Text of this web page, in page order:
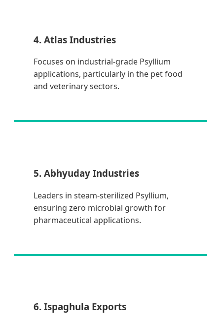
4. Atlas Industries
Focuses on industrial-grade Psyllium
applications, particularly in the pet food
and veterinary sectors.
5. Abhyuday Industries
Leaders in steam-sterilized Psyllium,
ensuring zero microbial growth for
pharmaceutical applications.
6. Ispaghula Exports